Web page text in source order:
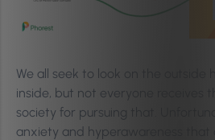
We all seek to look on the outside
inside, but not everyone receives
society for pursuing that.
anxiety and hyperawareness that